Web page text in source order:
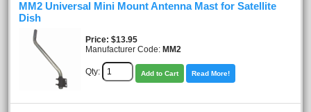
MM2 Universal Mini Mount Antenna Mast for Satellite
Dish
Price $13.95
Manufacturer Code: MM2
Qty: Add to Cart Read More!